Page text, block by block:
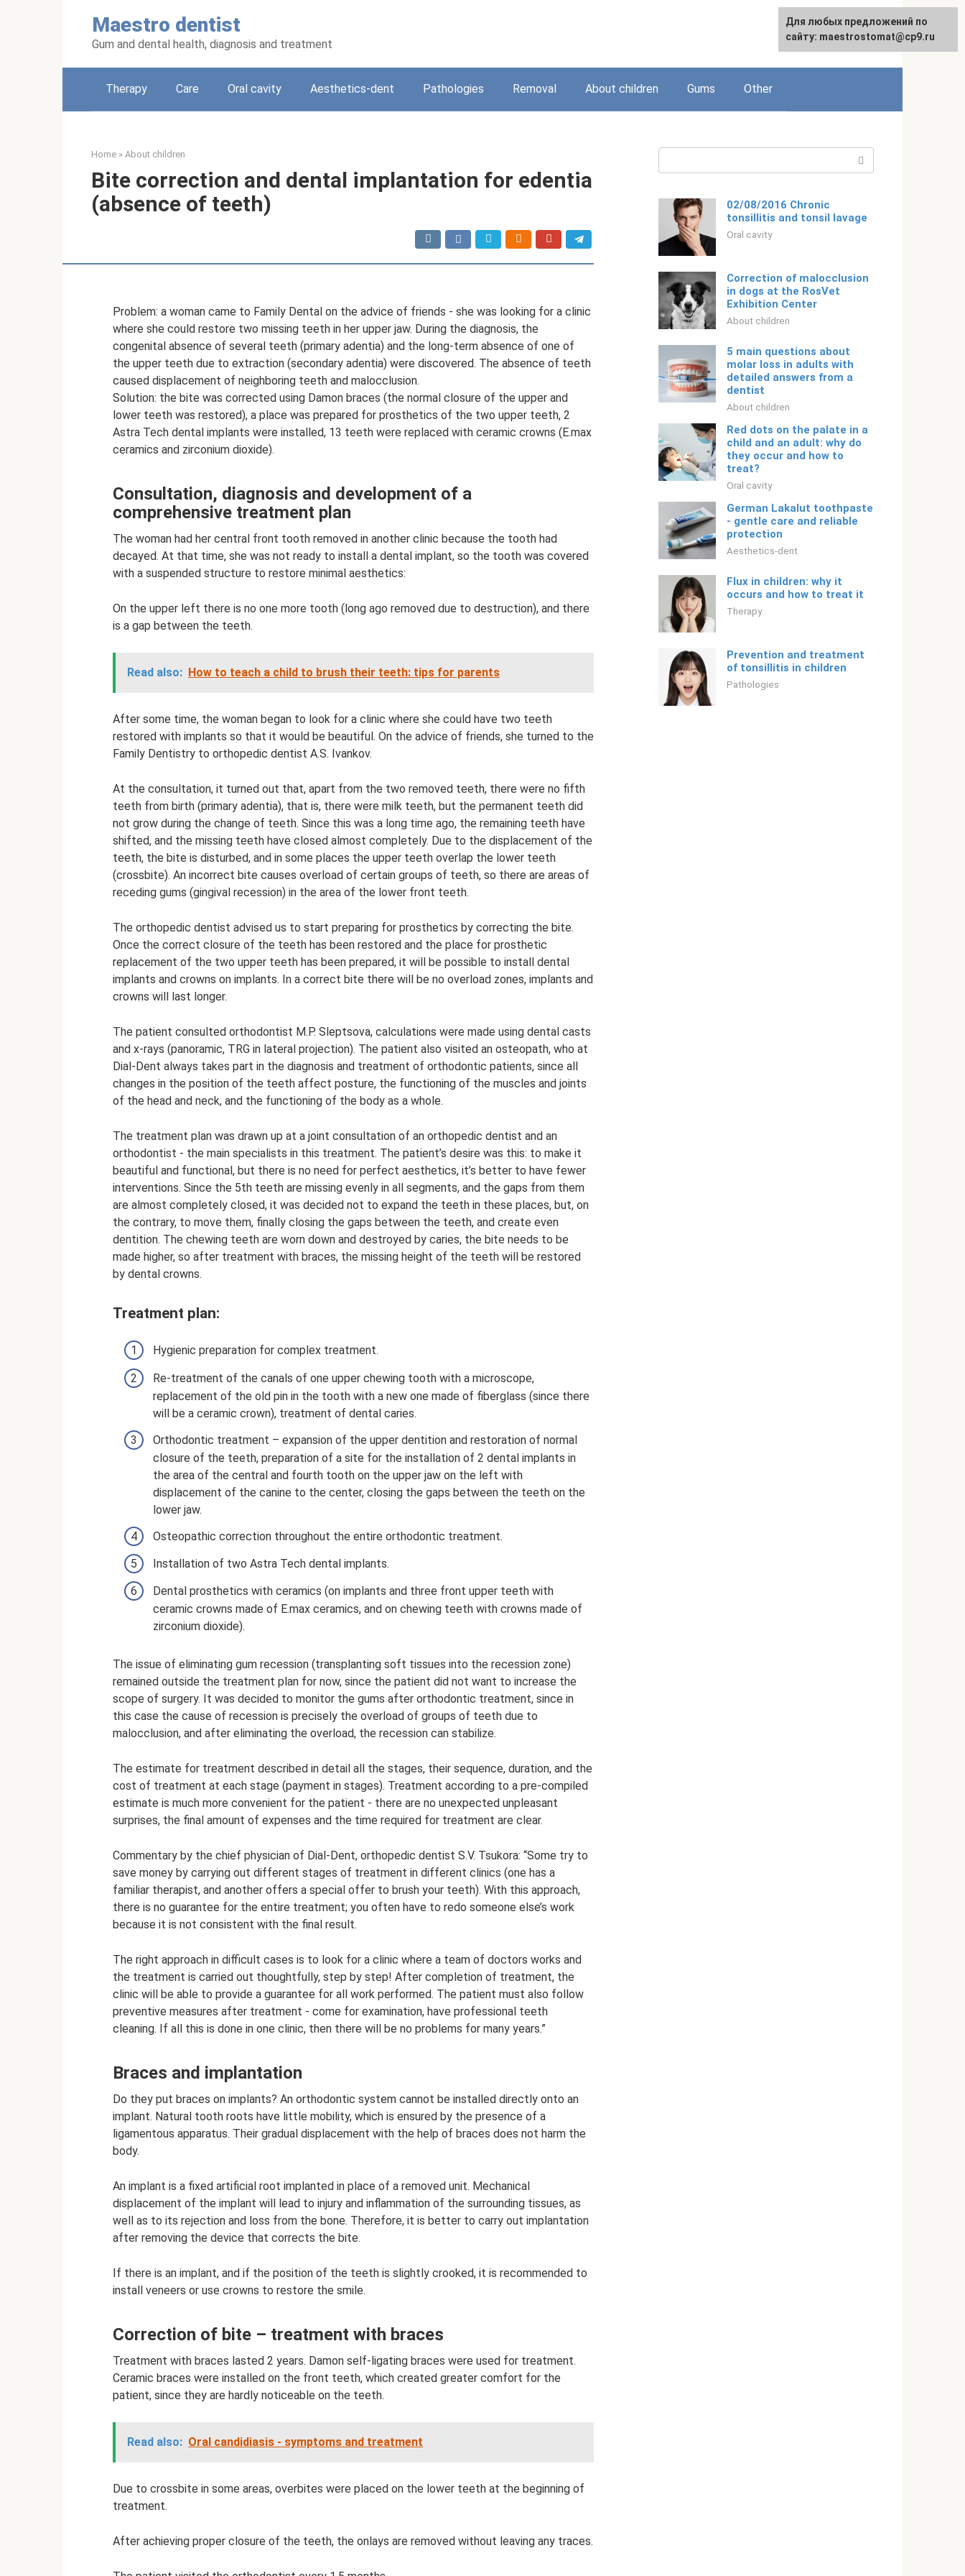
Maestro dentist
Gum and dental health, diagnosis and treatment
English
Therapy Care Oral cavity Aesthetics-dent Pathologies Removal About children Gums Other
Home » About children
Bite correction and dental implantation for edentia
(absence of teeth)
Problem: a woman came to Family Dental on the advice of friends - she was looking for a clinic
where she could restore two missing teeth in her upper jaw. During the diagnosis, the
congenital absence of several teeth (primary adentia) and the long-term absence of one of
the upper teeth due to extraction (secondary adentia) were discovered. The absence of teeth
caused displacement of neighboring teeth and malocclusion.
Solution: the bite was corrected using Damon braces (the normal closure of the upper and
lower teeth was restored), a place was prepared for prosthetics of the two upper teeth, 2
Astra Tech dental implants were installed, 13 teeth were replaced with ceramic crowns (E.max
ceramics and zirconium dioxide).
Consultation, diagnosis and development of a
comprehensive treatment plan
The woman had her central front tooth removed in another clinic because the tooth had
decayed. At that time, she was not ready to install a dental implant, so the tooth was covered
with a suspended structure to restore minimal aesthetics:
On the upper left there is no one more tooth (long ago removed due to destruction), and there
is a gap between the teeth.
Read also: How to teach a child to brush their teeth: tips for parents
After some time, the woman began to look for a clinic where she could have two teeth
restored with implants so that it would be beautiful. On the advice of friends, she turned to the
Family Dentistry to orthopedic dentist A.S. Ivankov.
At the consultation, it turned out that, apart from the two removed teeth, there were no fifth
teeth from birth (primary adentia), that is, there were milk teeth, but the permanent teeth did
not grow during the change of teeth. Since this was a long time ago, the remaining teeth have
shifted, and the missing teeth have closed almost completely. Due to the displacement of the
teeth, the bite is disturbed, and in some places the upper teeth overlap the lower teeth
(crossbite). An incorrect bite causes overload of certain groups of teeth, so there are areas of
receding gums (gingival recession) in the area of ​​the lower front teeth.
The orthopedic dentist advised us to start preparing for prosthetics by correcting the bite.
Once the correct closure of the teeth has been restored and the place for prosthetic
replacement of the two upper teeth has been prepared, it will be possible to install dental
implants and crowns on implants. In a correct bite there will be no overload zones, implants and
crowns will last longer.
The patient consulted orthodontist M.P. Sleptsova, calculations were made using dental casts
and x-rays (panoramic, TRG in lateral projection). The patient also visited an osteopath, who at
Dial-Dent always takes part in the diagnosis and treatment of orthodontic patients, since all
changes in the position of the teeth affect posture, the functioning of the muscles and joints
of the head and neck, and the functioning of the body as a whole.
The treatment plan was drawn up at a joint consultation of an orthopedic dentist and an
orthodontist - the main specialists in this treatment. The patient’s desire was this: to make it
beautiful and functional, but there is no need for perfect aesthetics, it’s better to have fewer
interventions. Since the 5th teeth are missing evenly in all segments, and the gaps from them
are almost completely closed, it was decided not to expand the teeth in these places, but, on
the contrary, to move them, finally closing the gaps between the teeth, and create even
dentition. The chewing teeth are worn down and destroyed by caries, the bite needs to be
made higher, so after treatment with braces, the missing height of the teeth will be restored
by dental crowns.
Treatment plan:
Hygienic preparation for complex treatment.
Re-treatment of the canals of one upper chewing tooth with a microscope,
replacement of the old pin in the tooth with a new one made of fiberglass (since there
will be a ceramic crown), treatment of dental caries.
Orthodontic treatment – ​​expansion of the upper dentition and restoration of normal
closure of the teeth, preparation of a site for the installation of 2 dental implants in
the area of ​​the central and fourth tooth on the upper jaw on the left with
displacement of the canine to the center, closing the gaps between the teeth on the
lower jaw.
Osteopathic correction throughout the entire orthodontic treatment.
Installation of two Astra Tech dental implants.
Dental prosthetics with ceramics (on implants and three front upper teeth with
ceramic crowns made of E.max ceramics, and on chewing teeth with crowns made of
zirconium dioxide).
The issue of eliminating gum recession (transplanting soft tissues into the recession zone)
remained outside the treatment plan for now, since the patient did not want to increase the
scope of surgery. It was decided to monitor the gums after orthodontic treatment, since in
this case the cause of recession is precisely the overload of groups of teeth due to
malocclusion, and after eliminating the overload, the recession can stabilize.
The estimate for treatment described in detail all the stages, their sequence, duration, and the
cost of treatment at each stage (payment in stages). Treatment according to a pre-compiled
estimate is much more convenient for the patient - there are no unexpected unpleasant
surprises, the final amount of expenses and the time required for treatment are clear.
Commentary by the chief physician of Dial-Dent, orthopedic dentist S.V. Tsukora: “Some try to
save money by carrying out different stages of treatment in different clinics (one has a
familiar therapist, and another offers a special offer to brush your teeth). With this approach,
there is no guarantee for the entire treatment; you often have to redo someone else’s work
because it is not consistent with the final result.
The right approach in difficult cases is to look for a clinic where a team of doctors works and
the treatment is carried out thoughtfully, step by step! After completion of treatment, the
clinic will be able to provide a guarantee for all work performed. The patient must also follow
preventive measures after treatment - come for examination, have professional teeth
cleaning. If all this is done in one clinic, then there will be no problems for many years.”
Braces and implantation
Do they put braces on implants? An orthodontic system cannot be installed directly onto an
implant. Natural tooth roots have little mobility, which is ensured by the presence of a
ligamentous apparatus. Their gradual displacement with the help of braces does not harm the
body.
An implant is a fixed artificial root implanted in place of a removed unit. Mechanical
displacement of the implant will lead to injury and inflammation of the surrounding tissues, as
well as to its rejection and loss from the bone. Therefore, it is better to carry out implantation
after removing the device that corrects the bite.
If there is an implant, and if the position of the teeth is slightly crooked, it is recommended to
install veneers or use crowns to restore the smile.
Correction of bite – treatment with braces
Treatment with braces lasted 2 years. Damon self-ligating braces were used for treatment.
Ceramic braces were installed on the front teeth, which created greater comfort for the
patient, since they are hardly noticeable on the teeth.
Read also: Oral candidiasis - symptoms and treatment
Due to crossbite in some areas, overbites were placed on the lower teeth at the beginning of
treatment.
After achieving proper closure of the teeth, the onlays are removed without leaving any traces.
02/08/2016 Chronic
tonsillitis and tonsil lavage
Oral cavity
Correction of malocclusion
in dogs at the RosVet
Exhibition Center
About children
5 main questions about
molar loss in adults with
detailed answers from a
dentist
About children
Red dots on the palate in a
child and an adult: why do
they occur and how to
treat?
Oral cavity
German Lakalut toothpaste
- gentle care and reliable
protection
Aesthetics-dent
Flux in children: why it
occurs and how to treat it
Therapy
Prevention and treatment
of tonsillitis in children
Pathologies
For any suggestions regarding
the site:[email protected]
Для любых предложений по
сайту: maestrostomat@cp9.ru